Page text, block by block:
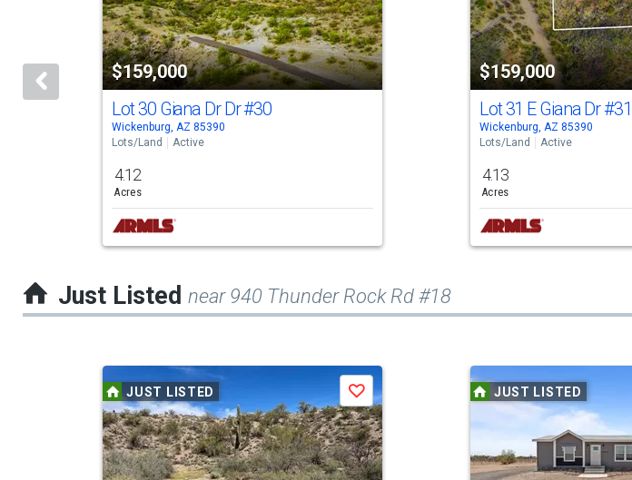
activate
property
and
navigate.
$159,000
Lot 30 Giana Dr Dr#30
Wickenburg, AZ 85390
Lots/Land
Active
4.12
Acres
$159,000
Lot 31 E Giana Dr#31
Wickenburg, AZ 85390
Lots/Land
Active
4.13
Acres
Just Listed near 940 Thunder Rock Rd #18
carousel
JUST LISTED Save JUST LISTED